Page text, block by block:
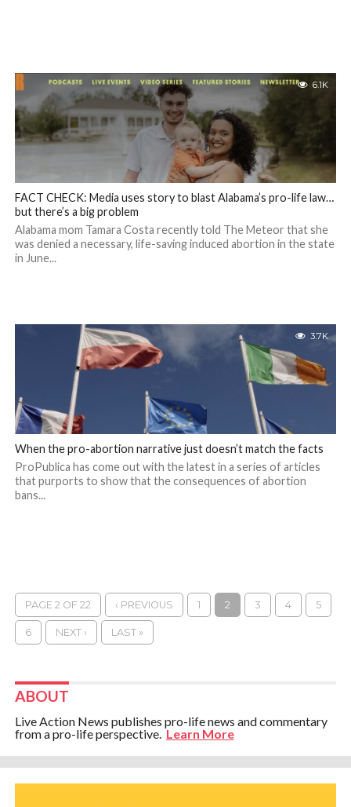
6.1K
FACT CHECK: Media uses story to blast Alabama’s pro-life law…
but there’s a big problem
Alabama mom Tamara Costa recently told The Meteor that she
was denied a necessary, life-saving induced abortion in the state
in June...
3.7K
When the pro-abortion narrative just doesn’t match the facts
ProPublica has come out with the latest in a series of articles
that purports to show that the consequences of abortion
bans...
PAGE 2 OF 22 ‹ PREVIOUS 1 2 3 4 5
6 NEXT › LAST »
ABOUT
Live Action News publishes pro-life news and commentary
from a pro-life perspective.Learn More